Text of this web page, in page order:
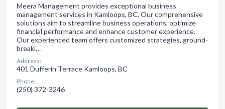
Meera Management provides exceptional business
management services in Kamloops, BC. Our comprehensive
solutions aim to streamline business operations, optimize
financial performance and enhance customer experience.
Our experienced team offers customized strategies, ground-
breaki…
Address:
401 Dufferin Terrace Kamloops, BC
Phone:
(250) 372-3246